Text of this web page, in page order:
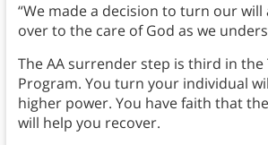
“We made a decision to turn our will
over to the care of God as we
The AA surrender step is third in the
Program. You turn your individual
higher power. You have faith that
will help you recover.